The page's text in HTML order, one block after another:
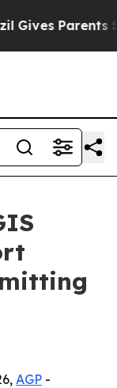
Parents
AGP -